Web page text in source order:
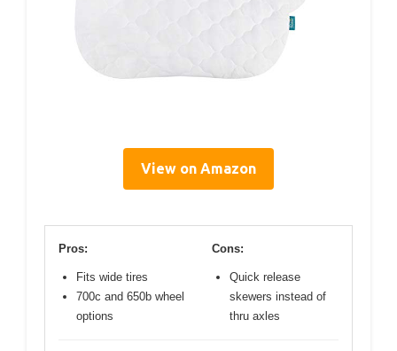
View on Amazon
Pros:
Fits wide tires
700c and 650b wheel
options
Cons:
Quick release
skewers instead of
thru axles